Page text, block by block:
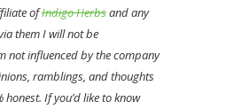
ofIndigo Herbsand any
them I will not be
not influenced by the company
ramblings, and thoughts
If you’d like to know